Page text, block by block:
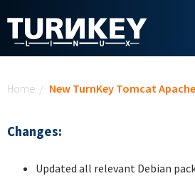
Home / New TurnKey Tomcat
Changes:
Updated all relevant Debian